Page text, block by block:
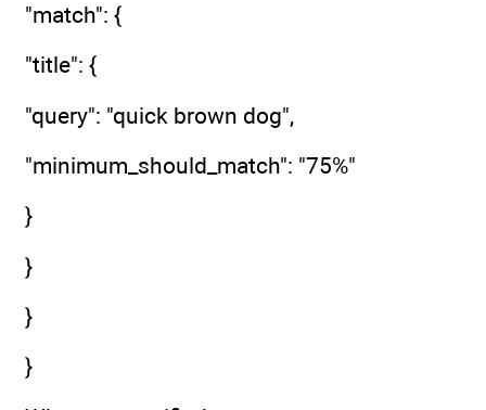
"match": {
"title": {
"query": "quick brown dog",
"minimum_should_match": "75%"
}
}
}
}